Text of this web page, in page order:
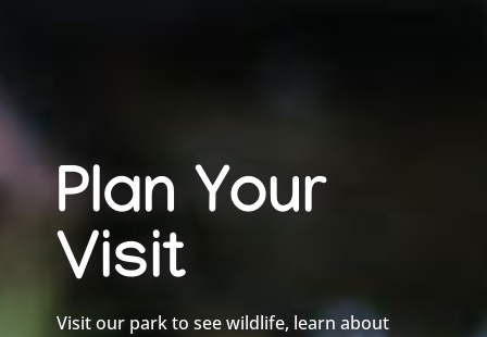
Plan Your
Visit
Visit our park to see wildlife, learn about